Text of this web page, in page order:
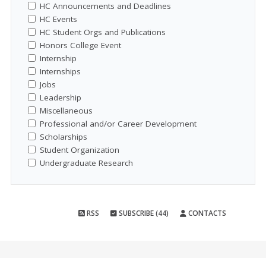
HC Announcements and Deadlines
HC Events
HC Student Orgs and Publications
Honors College Event
Internship
Internships
Jobs
Leadership
Miscellaneous
Professional and/or Career Development
Scholarships
Student Organization
Undergraduate Research
RSS SUBSCRIBE (44) CONTACTS